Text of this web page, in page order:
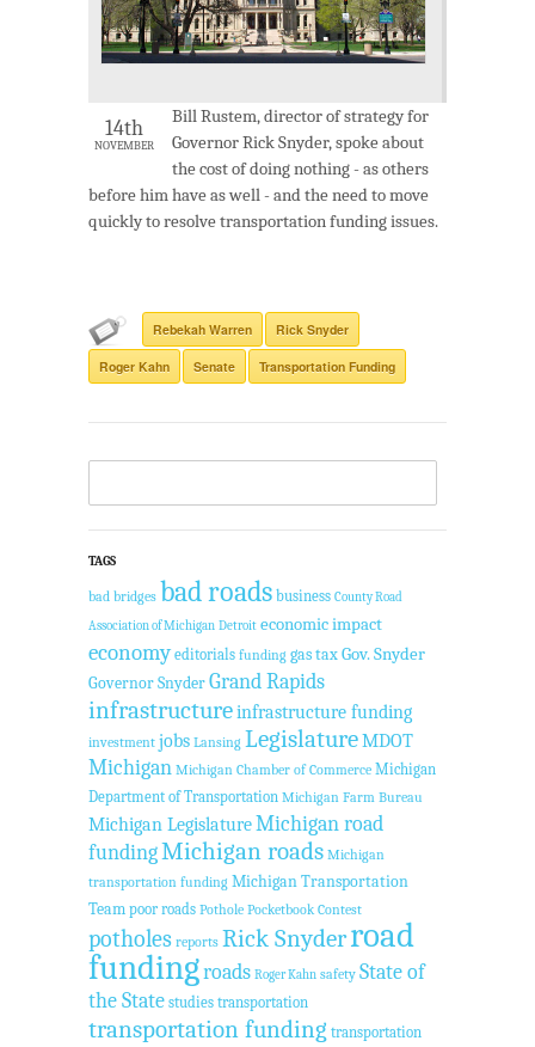
14th
NOVEMBER
Bill Rustem, director of strategy for
Governor Rick Snyder, spoke about
the cost of doing nothing - as others
before him have as well - and the need to move
quickly to resolve transportation funding issues.
Rebekah Warren Rick Snyder
Roger Kahn Senate Transportation Funding
TAGS
bad bridges bad roads business County Road
Association of Michigan Detroit economic impact
economy editorials funding gas taxGov. Snyder
Governor SnyderGrand Rapids
infrastructureinfrastructure funding
investment jobs Lansing LegislatureMDOT
Michigan Michigan Chamber of Commerce Michigan
Department of Transportation Michigan Farm Bureau
Michigan LegislatureMichigan road
fundingMichigan roads Michigan
transportation funding Michigan Transportation
Team poor roads Pothole Pocketbook Contest
potholes reports Rick Snyderroad
fundingroads Roger Kahn safety State of
the State studies transportation
transportation funding transportation